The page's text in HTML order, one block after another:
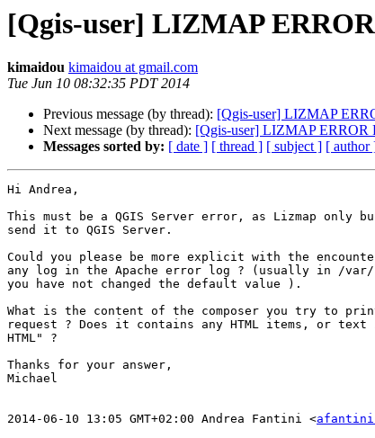
[Qgis-user] LIZMAP
kimaidou kimaidou at gmail.com
Tue Jun 10 08:32:35 PDT 2014
Previous message (by thread): [Qgis-user] LIZMAP
Next message (by thread): [Qgis-user] LIZMAP ERROR
Messages sorted by: [ date ] [ thread ] [ subject ] [ author
Hi Andrea,
This must be a QGIS Server error, as Lizmap only
send it to QGIS Server.
Could you please be more explicit with the
any log in the Apache error log ? (usually in /
you have not changed the default value ).
What is the content of the composer you try to
request ? Does it contains any HTML items, or
HTML" ?
Thanks for your answer,
Michael
2014-06-10 13:05 GMT+02:00 Andrea Fantini <afantini